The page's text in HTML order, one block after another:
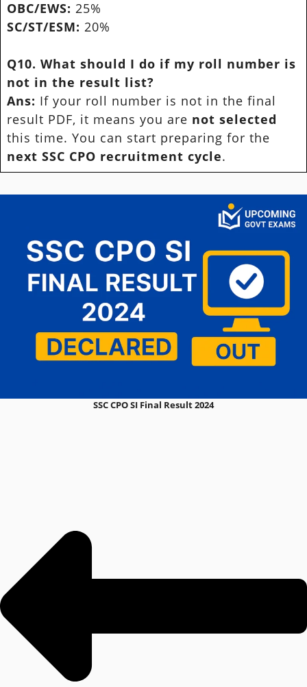
OBC/EWS: 25%
SC/ST/ESM: 20%
Q10. What should I do if my roll number is
not in the result list?
Ans: If your roll number is not in the final
result PDF, it means you are not selected
this time. You can start preparing for the
next SSC CPO recruitment cycle.
SSC CPO SI Final Result 2024